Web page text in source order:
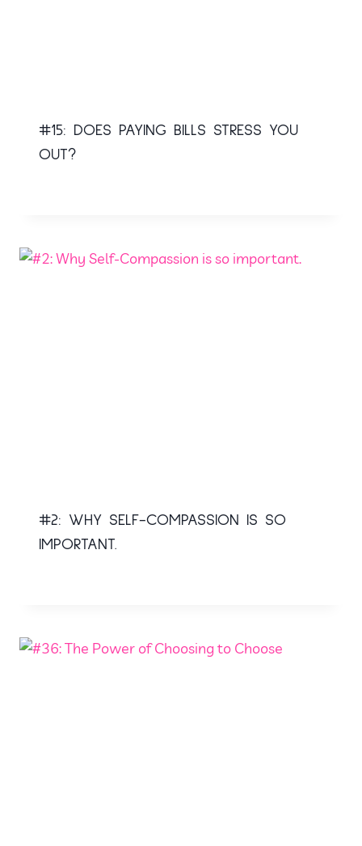
#15: DOES PAYING BILLS STRESS YOU
OUT?
#2: WHY SELF-COMPASSION IS SO
IMPORTANT.